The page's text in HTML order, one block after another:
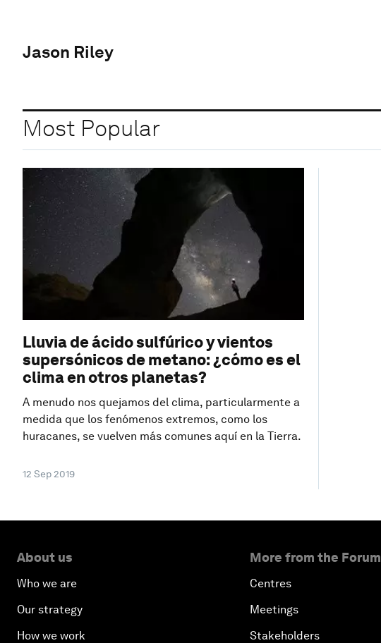
Jason Riley
Most Popular
Lluvia de ácido sulfúrico y vientos
supersónicos de metano: ¿cómo es el
clima en otros planetas?
A menudo nos quejamos del clima, particularmente a
medida que los fenómenos extremos, como los
huracanes, se vuelven más comunes aquí en la Tierra.
12 Sep 2019
About us
Who we are
Our strategy
How we work
More from the Forum
Centres
Meetings
Stakeholders